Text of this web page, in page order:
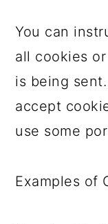
You can
all cookies
is being
accept
use some
Examples of